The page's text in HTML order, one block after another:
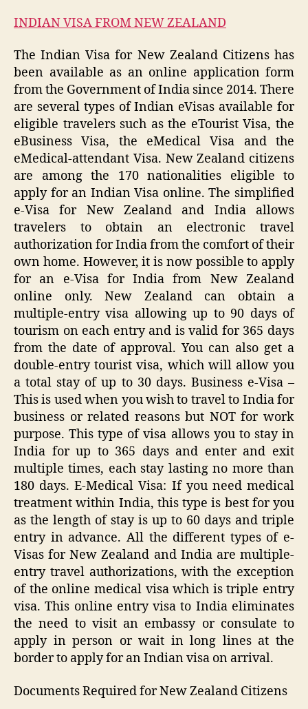
INDIAN VISA FROM NEW ZEALAND
The Indian Visa for New Zealand Citizens has
been available as an online application form
from the Government of India since 2014. There
are several types of Indian eVisas available for
eligible travelers such as the eTourist Visa, the
eBusiness Visa, the eMedical Visa and the
eMedical-attendant Visa. New Zealand citizens
are among the 170 nationalities eligible to
apply for an Indian Visa online. The simplified
e-Visa for New Zealand and India allows
travelers to obtain an electronic travel
authorization for India from the comfort of their
own home. However, it is now possible to apply
for an e-Visa for India from New Zealand
online only. New Zealand can obtain a
multiple-entry visa allowing up to 90 days of
tourism on each entry and is valid for 365 days
from the date of approval. You can also get a
double-entry tourist visa, which will allow you
a total stay of up to 30 days. Business e-Visa –
This is used when you wish to travel to India for
business or related reasons but NOT for work
purpose. This type of visa allows you to stay in
India for up to 365 days and enter and exit
multiple times, each stay lasting no more than
180 days. E-Medical Visa: If you need medical
treatment within India, this type is best for you
as the length of stay is up to 60 days and triple
entry in advance. All the different types of e-
Visas for New Zealand and India are multiple-
entry travel authorizations, with the exception
of the online medical visa which is triple entry
visa. This online entry visa to India eliminates
the need to visit an embassy or consulate to
apply in person or wait in long lines at the
border to apply for an Indian visa on arrival.
Documents Required for New Zealand Citizens